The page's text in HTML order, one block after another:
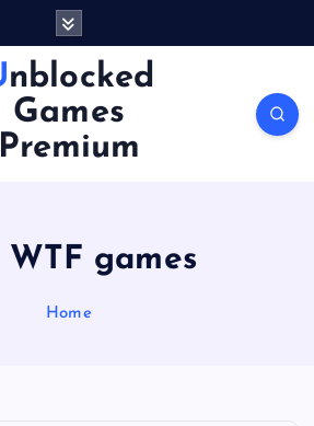
Games
Premium
WTF games
Home